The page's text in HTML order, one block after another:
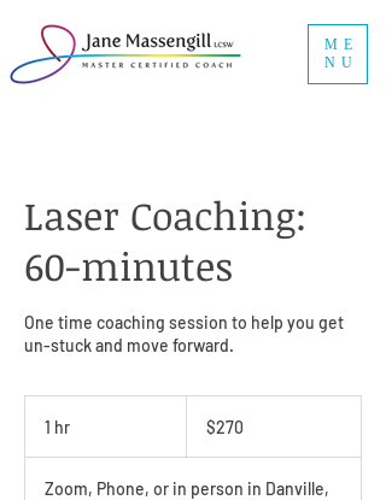
ME
NU
Laser Coaching:
60-minutes
One time coaching session to help you get
un-stuck and move forward.
1 hr
dollars$270
Zoom, Phone, or in person in Danville,